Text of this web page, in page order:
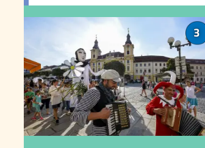
3
Culture
Písek is a cultural city with
a rich offer of cultural events
and programs. In addition
to the Municipal Culture
Centre, other organizers
contribute to the cultural